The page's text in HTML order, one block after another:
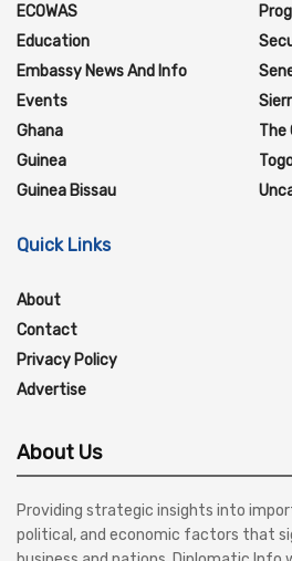
ECOWAS
Education
Embassy News And Info
Events
Ghana
Guinea
Guinea Bissau
The
Quick Links
About
Contact
Privacy Policy
Advertise
About Us
Providing strategic insights into
political, and economic factors that